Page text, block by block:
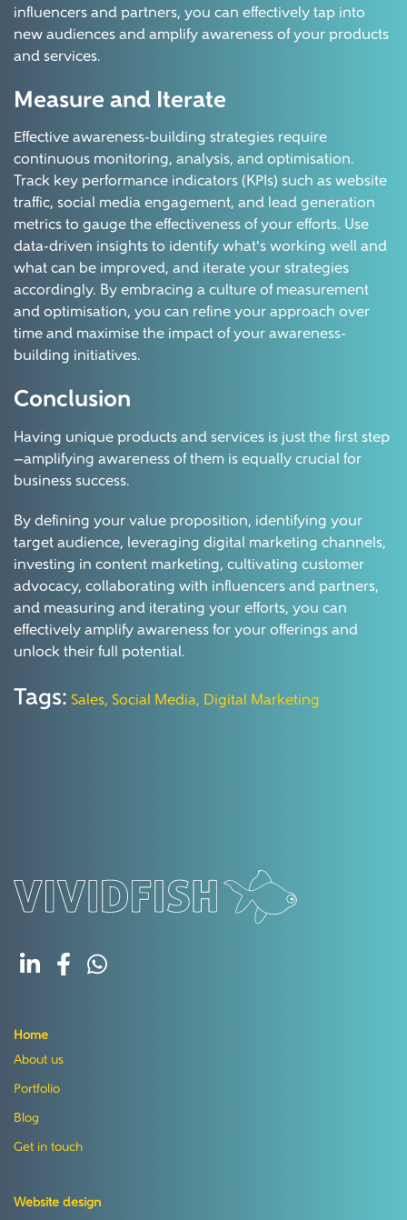
influencers and partners, you can effectively tap into
new audiences and amplify awareness of your products
and services.
Measure and Iterate
Effective awareness-building strategies require
continuous monitoring, analysis, and optimisation.
Track key performance indicators (KPIs) such as website
traffic, social media engagement, and lead generation
metrics to gauge the effectiveness of your efforts. Use
data-driven insights to identify what's working well and
what can be improved, and iterate your strategies
accordingly. By embracing a culture of measurement
and optimisation, you can refine your approach over
time and maximise the impact of your awareness-
building initiatives.
Conclusion
Having unique products and services is just the first step
—amplifying awareness of them is equally crucial for
business success.
By defining your value proposition, identifying your
target audience, leveraging digital marketing channels,
investing in content marketing, cultivating customer
advocacy, collaborating with influencers and partners,
and measuring and iterating your efforts, you can
effectively amplify awareness for your offerings and
unlock their full potential.
Tags: Sales, Social Media, Digital Marketing
Home
About us
Portfolio
Blog
Get in touch
Website design